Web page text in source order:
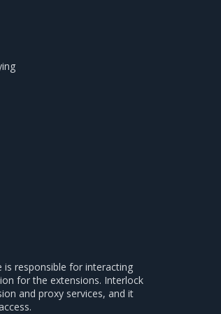
is responsible for interacting
for the extensions. Interlock
and proxy services, and it